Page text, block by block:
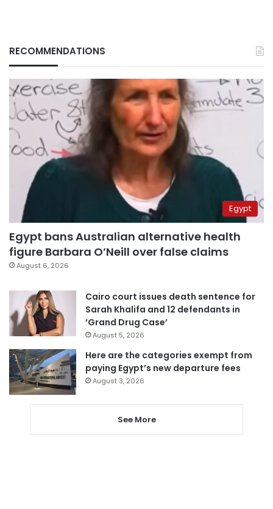
RECOMMENDATIONS
Egypt
Egypt bans Australian alternative health
figure Barbara O’Neill over false claims
August 6, 2026
Cairo court issues death sentence for
Sarah Khalifa and 12 defendants in
‘Grand Drug Case’
August 5, 2026
Here are the categories exempt from
paying Egypt’s new departure fees
August 3, 2026
See More